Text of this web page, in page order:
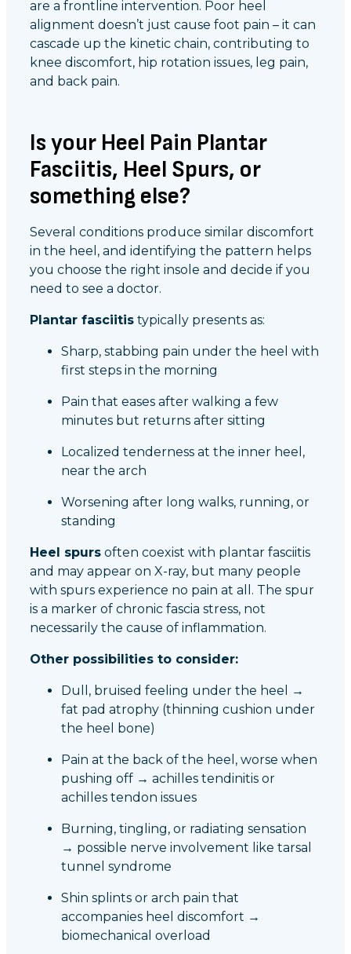
are a frontline intervention. Poor heel
alignment doesn’t just cause foot pain – it can
cascade up the kinetic chain, contributing to
knee discomfort, hip rotation issues, leg pain,
and back pain.
Is your Heel Pain Plantar
Fasciitis, Heel Spurs, or
something else?
Several conditions produce similar discomfort
in the heel, and identifying the pattern helps
you choose the right insole and decide if you
need to see a doctor.
Plantar fasciitis typically presents as:
Sharp, stabbing pain under the heel with
first steps in the morning
Pain that eases after walking a few
minutes but returns after sitting
Localized tenderness at the inner heel,
near the arch
Worsening after long walks, running, or
standing
Heel spurs often coexist with plantar fasciitis
and may appear on X-ray, but many people
with spurs experience no pain at all. The spur
is a marker of chronic fascia stress, not
necessarily the cause of inflammation.
Other possibilities to consider:
Dull, bruised feeling under the heel →
fat pad atrophy (thinning cushion under
the heel bone)
Pain at the back of the heel, worse when
pushing off → achilles tendinitis or
achilles tendon issues
Burning, tingling, or radiating sensation
→ possible nerve involvement like tarsal
tunnel syndrome
Shin splints or arch pain that
accompanies heel discomfort →
biomechanical overload